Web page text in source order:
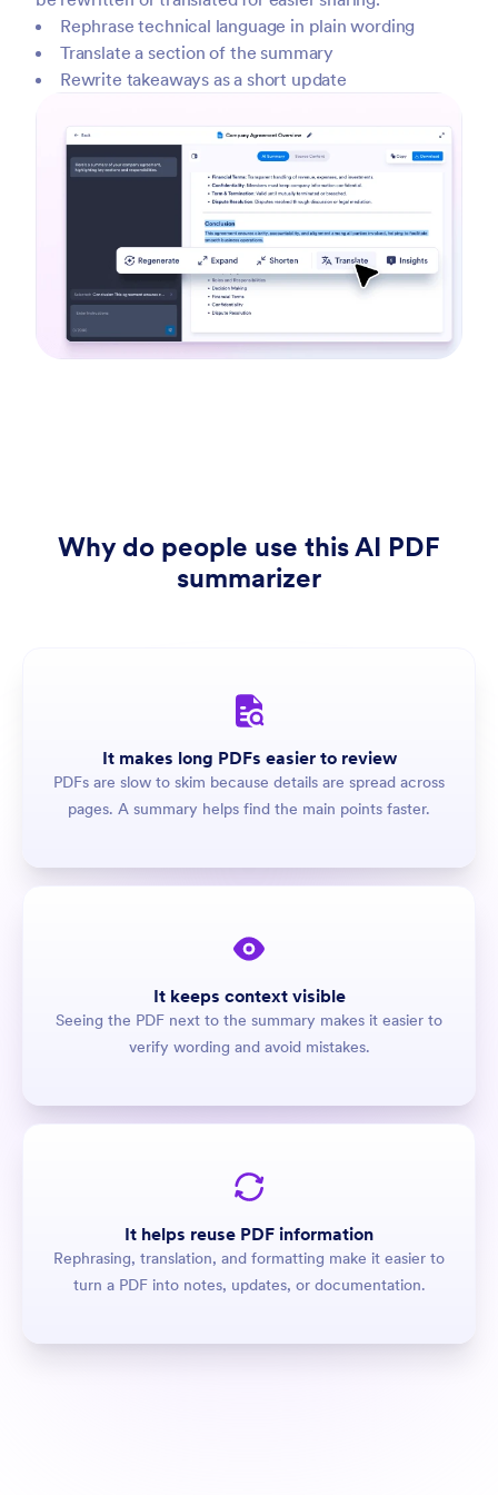
Rephrase technical language in plain wording
Translate a section of the summary
Rewrite takeaways as a short update
Why do people use this AI PDF
summarizer
It makes long PDFs easier to review
PDFs are slow to skim because details are spread across
pages. A summary helps find the main points faster.
It keeps context visible
Seeing the PDF next to the summary makes it easier to
verify wording and avoid mistakes.
It helps reuse PDF information
Rephrasing, translation, and formatting make it easier to
turn a PDF into notes, updates, or documentation.